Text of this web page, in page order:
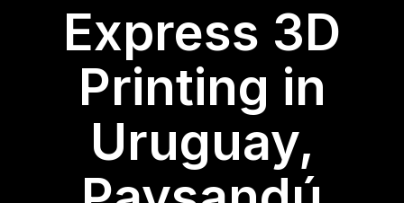
Express 3D
Printing in
Uruguay,